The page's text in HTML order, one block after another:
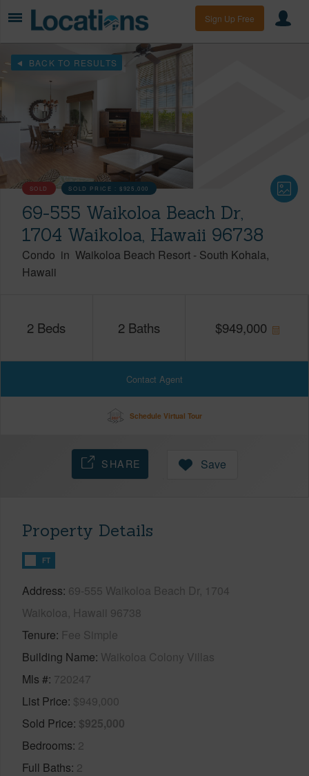
Sign Up Free
BACK TO RESULTS
SOLD SOLD PRICE :$925,000
69-555 Waikoloa Beach Dr,
1704 Waikoloa, Hawaii 96738
Condo in Waikoloa Beach Resort - South Kohala
Hawaii
2 Beds 2 Baths $949,000
Contact Agent
Schedule Virtual Tour
SHARE Save
Property Details
FT
Address 69-555 Waikoloa Beach Dr, 1704
Waikoloa, Hawaii 96738
Tenure Fee Simple
Building Name Waikoloa Colony Villas
Mls # 720247
List Price $949,000
Sold Price $925,000
Bedrooms 2
Full Baths 2